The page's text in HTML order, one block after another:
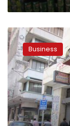
Consumer
confidence
up
since
Morsy’s
election
Business